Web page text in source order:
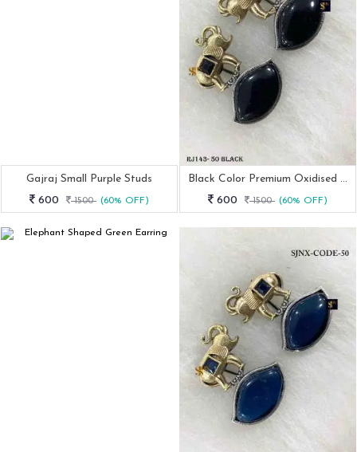
Gajraj Small Purple Studs
600
1500 (60% OFF)
Black Color Premium Oxidised Earrings
600
1500 (60% OFF)